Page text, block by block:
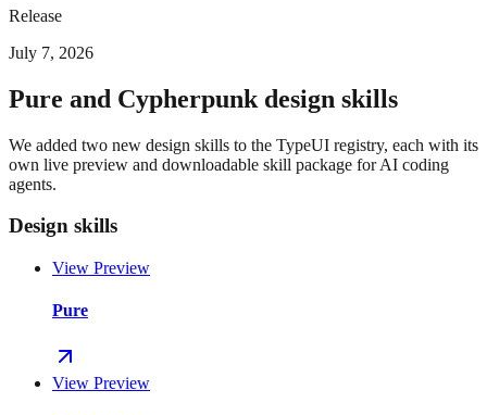
Release
July 7, 2026
Pure and Cypherpunk design skills
We added two new design skills to the TypeUI registry, each with its
own live preview and downloadable skill package for AI coding
agents.
Design skills
View Preview
Pure
View Preview